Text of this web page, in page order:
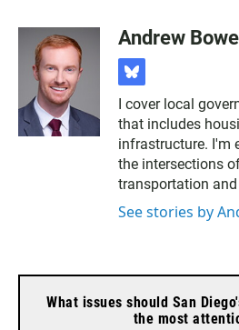
Andrew
b
u
e
s
k
y
I cover local
that includes
infrastructure. I'm
the intersections
transportation
See stories by
What issues should San
the most